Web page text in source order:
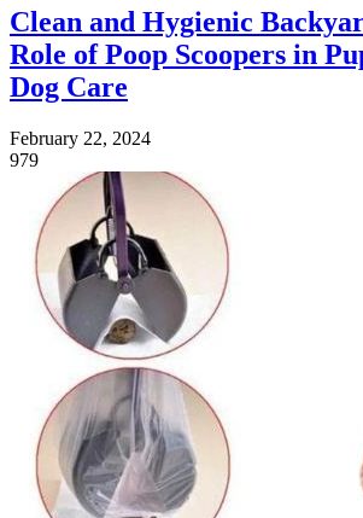
Clean and Hygienic
Role of Poop Scoopers in
Dog Care
February 22, 2024
979